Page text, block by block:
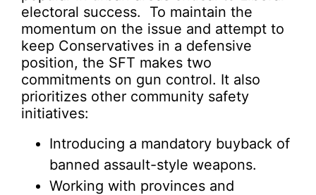
electoral success. To maintain the
momentum on the issue and attempt to
keep Conservatives in a defensive
position, the SFT makes two
commitments on gun control. It also
prioritizes other community safety
initiatives:
Introducing a mandatory buyback of
banned assault-style weapons.
Working with provinces and